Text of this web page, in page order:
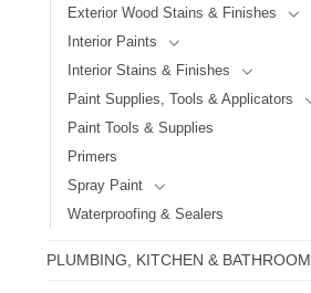
Exterior Wood Stains & Finishes
Interior Paints
Interior Stains & Finishes
Paint Supplies, Tools & Applicators
Paint Tools & Supplies
Primers
Spray Paint
Waterproofing & Sealers
PLUMBING, KITCHEN & BATHROOM